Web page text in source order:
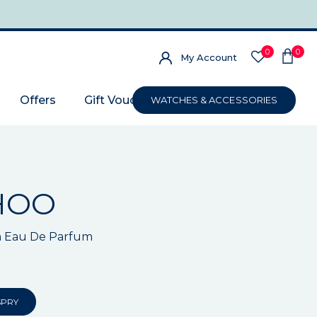
My Account 0 0
Offers Gift VoucherWATCHES & ACCESSORIES
Eau De Parfum